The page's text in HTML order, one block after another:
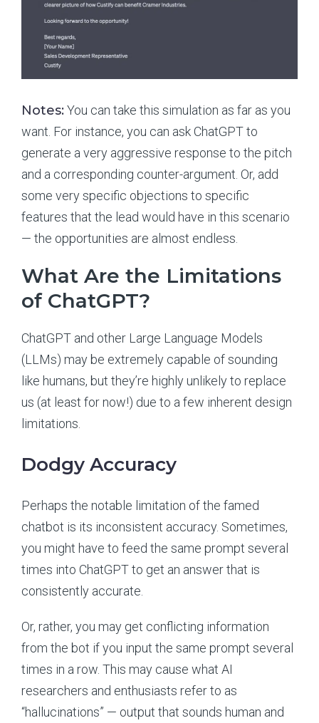
Notes:You can take this simulation as far as you
want. For instance, you can ask ChatGPT to
generate a very aggressive response to the pitch
and a corresponding counter-argument. Or, add
some very specific objections to specific
features that the lead would have in this scenario
— the opportunities are almost endless.
What Are the Limitations
of ChatGPT?
ChatGPT and other Large Language Models
(LLMs) may be extremely capable of sounding
like humans, but they’re highly unlikely to replace
us (at least for now!) due to a few inherent design
limitations.
Dodgy Accuracy
Perhaps the notable limitation of the famed
chatbot is its inconsistent accuracy. Sometimes,
you might have to feed the same prompt several
times into ChatGPT to get an answer that is
consistently accurate.
Or, rather, you may get conflicting information
from the bot if you input the same prompt several
times in a row. This may cause what AI
researchers and enthusiasts refer to as
“hallucinations” — output that sounds human and